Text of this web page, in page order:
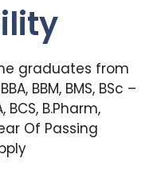
graduates from
BBM, BMS, BSc –
BCS, B.Pharm,
Of Passing